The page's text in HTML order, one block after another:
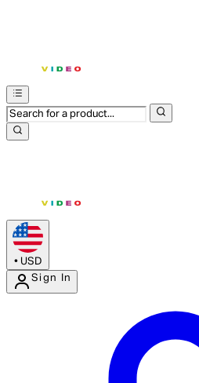
• USD
Sign In